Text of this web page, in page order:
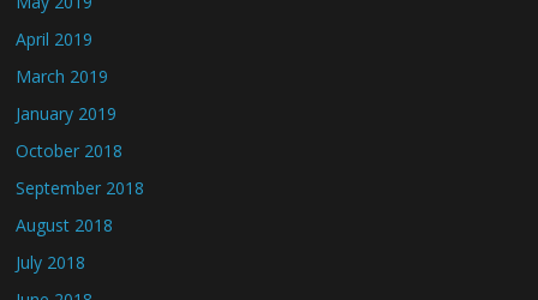
April 2019
March 2019
January 2019
October 2018
September 2018
August 2018
July 2018